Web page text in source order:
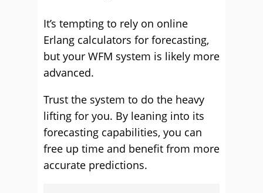
It’s tempting to rely on online
Erlang calculators for forecasting,
but your WFM system is likely more
advanced.
Trust the system to do the heavy
lifting for you. By leaning into its
forecasting capabilities, you can
free up time and benefit from more
accurate predictions.